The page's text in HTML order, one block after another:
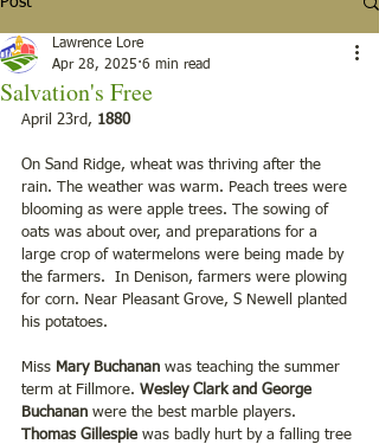
Salvation's Free
Lawrence Lore
Apr 28, 2025 6 min read
April 23rd, 1880
On Sand Ridge, wheat was thriving after the
rain. The weather was warm. Peach trees were
blooming as were apple trees. The sowing of
oats was about over, and preparations for a
large crop of watermelons were being made by
the farmers.  In Denison, farmers were plowing
for corn. Near Pleasant Grove, S Newell planted
his potatoes.
Miss Mary Buchanan was teaching the summer
term at Fillmore. Wesley Clark and George
Buchanan were the best marble players.
Thomas Gillespie was badly hurt by a falling tree